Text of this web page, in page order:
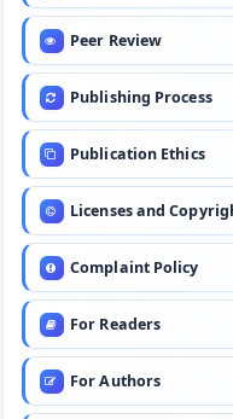
Peer Review
Publishing Process
Publication Ethics
Licenses and
Complaint Policy
For Readers
For Authors